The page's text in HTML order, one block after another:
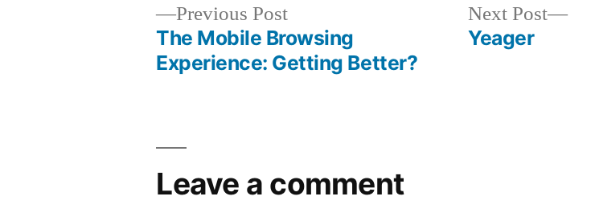
Previous PostPrevious
post:
The Mobile Browsing
Experience: Getting Better?
Next Post
Next
Yeager
Leave a comment